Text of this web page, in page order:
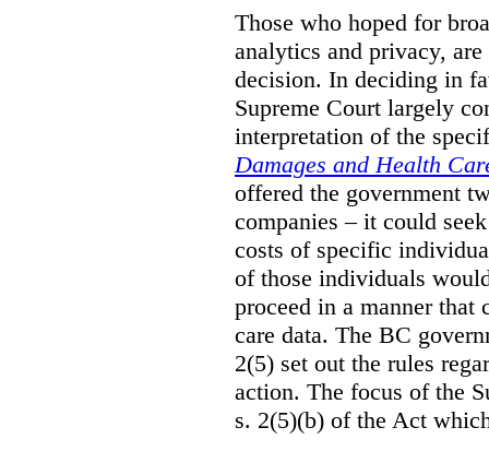
Those who hoped for
analytics and privacy,
decision. In deciding in
Supreme Court largely
interpretation of the
Damages and Health
offered the government
companies – it could
costs of specific
of those individuals
proceed in a manner that
care data. The BC
2(5) set out the rules
action. The focus of the
s. 2(5)(b) of the Act